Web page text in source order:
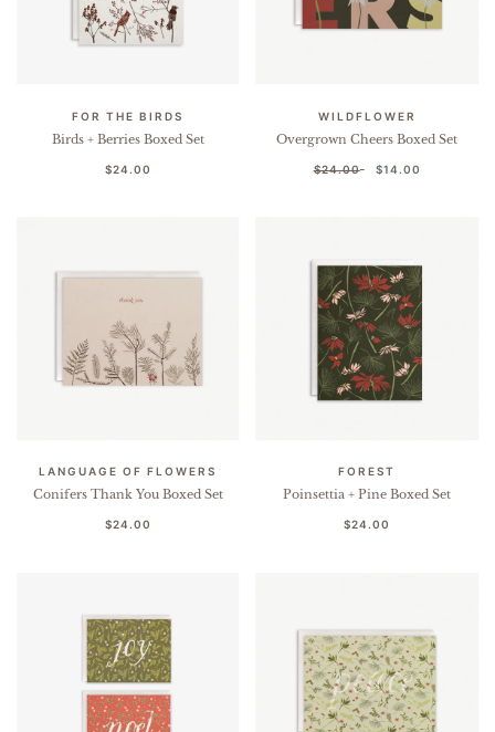
FOR THE BIRDS
Birds + Berries Boxed Set
$24.00
WILDFLOWER
Overgrown Cheers Boxed Set
$24.00 $14.00
LANGUAGE OF FLOWERS
Conifers Thank You Boxed Set
$24.00
FOREST
Poinsettia + Pine Boxed Set
$24.00